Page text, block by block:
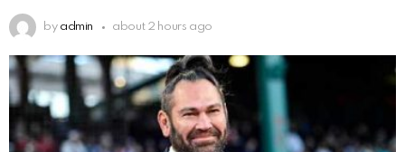
by admin about 2 hours ago